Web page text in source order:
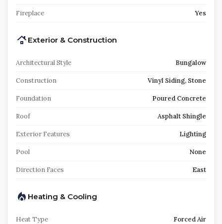
Fireplace Yes
Exterior & Construction
Architectural Style Bungalow
Construction Vinyl Siding, Stone
Foundation Poured Concrete
Roof Asphalt Shingle
Exterior Features Lighting
Pool None
Direction Faces East
Heating & Cooling
Heat Type Forced Air